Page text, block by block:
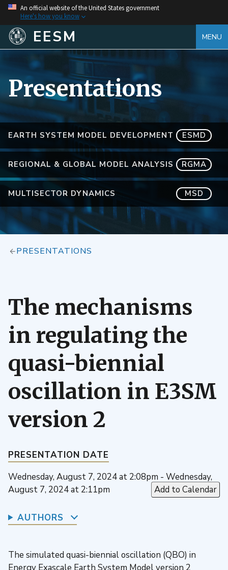
An official website of the United States government
Here's how you know
EESM MENU
EARTH SYSTEM MODEL DEVELOPMENT ESMD
REGIONAL & GLOBAL MODEL ANALYSIS RGMA
MULTISECTOR DYNAMICS MSD
Presentations
PRESENTATIONS
The mechanisms
in regulating the
quasi-biennial
oscillation in E3SM
version 2
PRESENTATION DATE
Wednesday, August 7, 2024 at 2:08pm - Wednesday,
August 7, 2024 at 2:11pm
Add to Calendar
AUTHORS
The simulated quasi-biennial oscillation (QBO) in
Energy Exascale Earth System Model version 2